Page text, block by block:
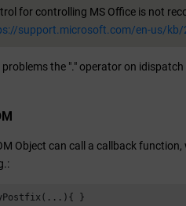
for controlling MS Office is not
support.microsoft.com/en-us/kb/
the "." operator on
Object can call a callback function,
}